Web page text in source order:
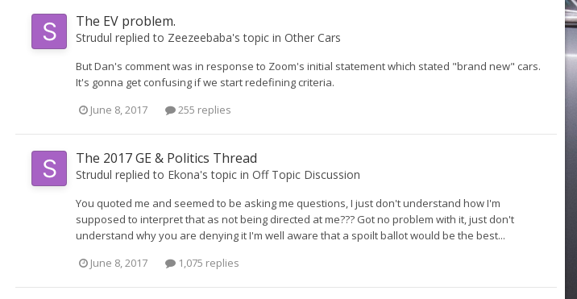
The EV problem.
Strudul replied to Zeezeebaba's topic in Other Cars
But Dan's comment was in response to Zoom's initial statement which stated "brand new" cars.
It's gonna get confusing if we start redefining criteria.
June 8, 2017
255 replies
The 2017 GE & Politics Thread
Strudul replied to Ekona's topic in Off Topic Discussion
You quoted me and seemed to be asking me questions, I just don't understand how I'm
supposed to interpret that as not being directed at me??? Got no problem with it, just don't
understand why you are denying it I'm well aware that a spoilt ballot would be the best...
June 8, 2017
1,075 replies